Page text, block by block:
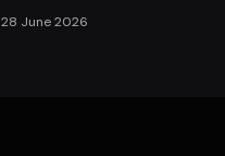
28 June 2026